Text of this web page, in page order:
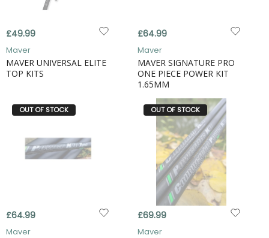
£49.99
Maver
MAVER UNIVERSAL ELITE
TOP KITS
£64.99
Maver
MAVER SIGNATURE PRO
ONE PIECE POWER KIT
1.65MM
OUT OF STOCK
£64.99
Maver
OUT OF STOCK
£69.99
Maver